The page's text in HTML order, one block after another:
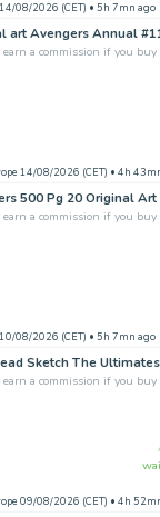
08/2026 (CET) • 5h 7mn ago
14/08/2026 (CET) • 4h
08/2026 (CET) • 5h 7mn ago
09/08/2026 (CET) • 4h